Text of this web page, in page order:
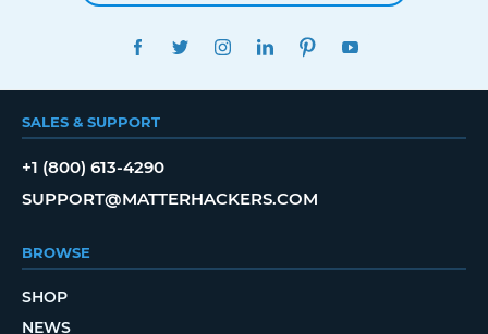
FACEBOOKTWITTERINSTAGRAMLINKEDINPINTEREST
SALES & SUPPORT
+1 (800) 613-4290
SUPPORT@MATTERHACKERS.COM
BROWSE
SHOP
NEWS